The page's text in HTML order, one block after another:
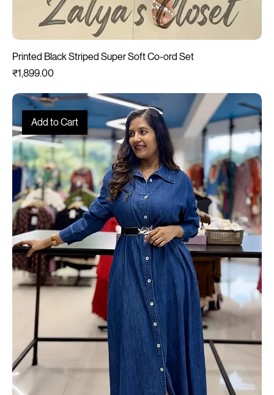
Printed Black Striped Super Soft Co-ord Set
Price
₹1,899.00
Add to Cart